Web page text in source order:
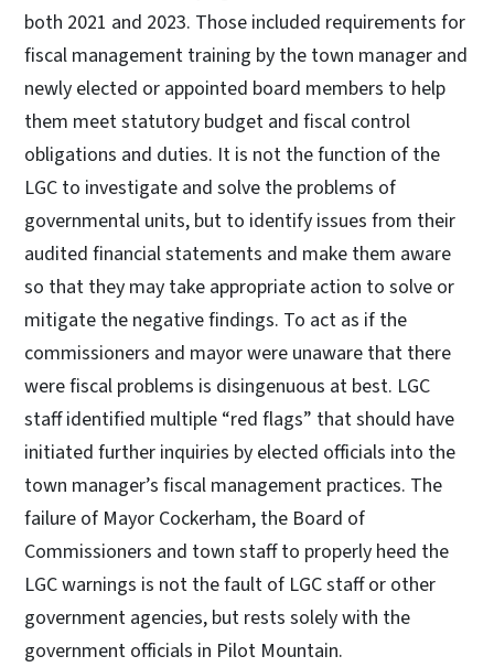
both 2021 and 2023. Those included requirements for
fiscal management training by the town manager and
newly elected or appointed board members to help
them meet statutory budget and fiscal control
obligations and duties. It is not the function of the
LGC to investigate and solve the problems of
governmental units, but to identify issues from their
audited financial statements and make them aware
so that they may take appropriate action to solve or
mitigate the negative findings. To act as if the
commissioners and mayor were unaware that there
were fiscal problems is disingenuous at best. LGC
staff identified multiple “red flags” that should have
initiated further inquiries by elected officials into the
town manager’s fiscal management practices. The
failure of Mayor Cockerham, the Board of
Commissioners and town staff to properly heed the
LGC warnings is not the fault of LGC staff or other
government agencies, but rests solely with the
government officials in Pilot Mountain.